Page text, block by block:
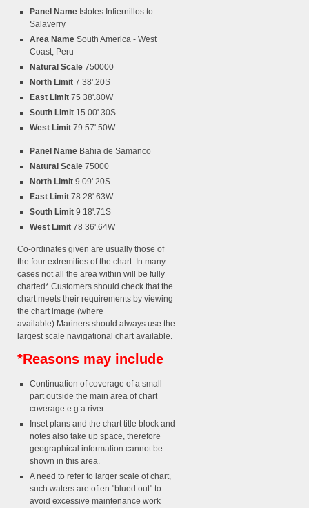
Panel Name Islotes Infiernillos to
Salaverry
Area Name South America - West
Coast, Peru
Natural Scale 750000
North Limit 7 38'.20S
East Limit 75 38'.80W
South Limit 15 00'.30S
West Limit 79 57'.50W
Panel Name Bahia de Samanco
Natural Scale 75000
North Limit 9 09'.20S
East Limit 78 28'.63W
South Limit 9 18'.71S
West Limit 78 36'.64W
Co-ordinates given are usually those of
the four extremities of the chart. In many
cases not all the area within will be fully
charted*.Customers should check that the
chart meets their requirements by viewing
the chart image (where
available).Mariners should always use the
largest scale navigational chart available.
*Reasons may include
Continuation of coverage of a small
part outside the main area of chart
coverage e.g a river.
Inset plans and the chart title block and
notes also take up space, therefore
geographical information cannot be
shown in this area.
A need to refer to larger scale of chart,
such waters are often "blued out" to
avoid excessive maintenance work